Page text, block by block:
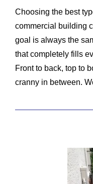
Choosing the best
commercial building
goal is always the
that completely fills
Front to back, top to
cranny in between.